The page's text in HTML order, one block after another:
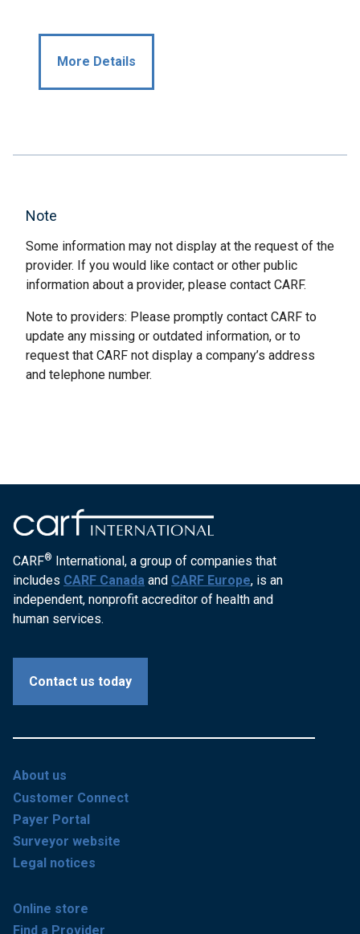
More Details
Note
Some information may not display at the request of the
provider. If you would like contact or other public
information about a provider, please contact CARF.
Note to providers: Please promptly contact CARF to
update any missing or outdated information, or to
request that CARF not display a company’s address
and telephone number.
CARF® International, a group of companies that
includes CARF Canada and CARF Europe, is an
independent, nonprofit accreditor of health and
human services.
Contact us today
About us
Customer Connect
Payer Portal
Surveyor website
Legal notices
Online store
Find a Provider